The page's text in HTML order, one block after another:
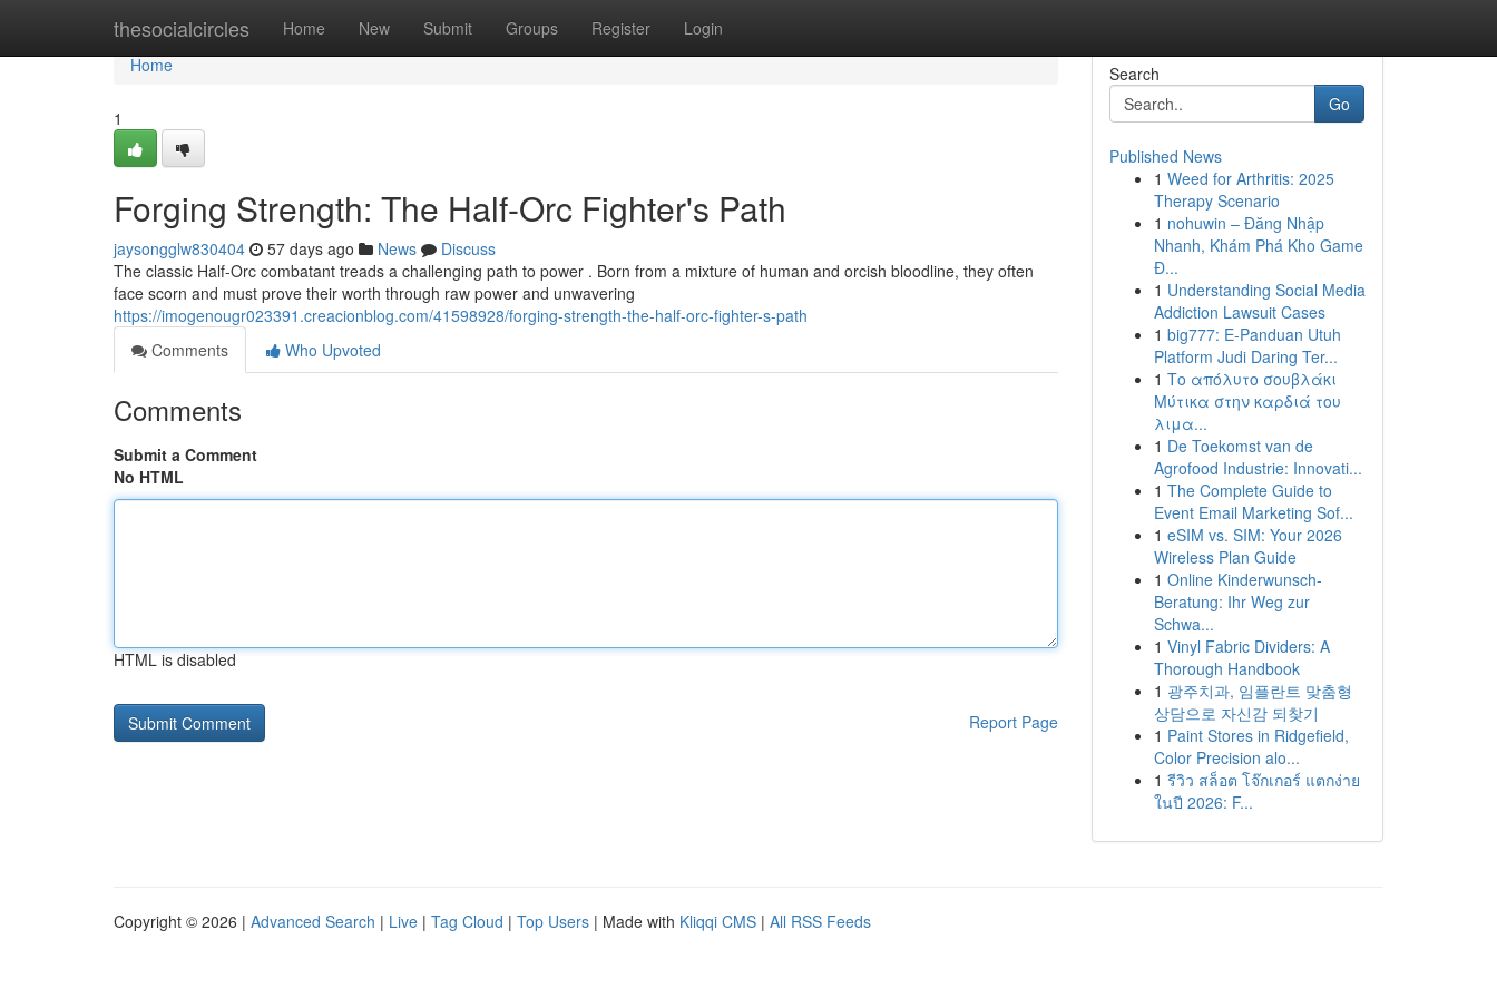
thesocialcircles Home New Submit Groups Register Login
Home
Home
1
Forging Strength: The Half-Orc Fighter's Path
jaysongglw830404 57 days ago News
Discuss
The classic Half-Orc combatant treads a challenging path to power . Born from a mixture of human and orcish bloodline, they often
face scorn and must prove their worth through raw power and unwavering
https://imogenougr023391.creacionblog.com/41598928/forging-strength-the-half-orc-fighter-s-path
Comments
Who Upvoted
Comments
Submit a Comment
No HTML
HTML is disabled
Report Page
Search
Go
Published News
1 Weed for Arthritis: 2025
Therapy Scenario
1 nohuwin – Đăng Nhập
Nhanh, Khám Phá Kho Game
Đ...
1 Understanding Social Media
Addiction Lawsuit Cases
1 big777: E-Panduan Utuh
Platform Judi Daring Ter...
1 Το απόλυτο σουβλάκι
Μύτικα στην καρδιά του
λιμα...
1 De Toekomst van de
Agrofood Industrie: Innovati...
1 The Complete Guide to
Event Email Marketing Sof...
1 eSIM vs. SIM: Your 2026
Wireless Plan Guide
1 Online Kinderwunsch-
Beratung: Ihr Weg zur
Schwa...
1 Vinyl Fabric Dividers: A
Thorough Handbook
1 광주치과, 임플란트 맞춤형
상담으로 자신감 되찾기
1 Paint Stores in Ridgefield,
Color Precision alo...
1 รีวิว สล็อต โจ๊กเกอร์ แตกง่าย
ในปี 2026: F...
Copyright © 2026 | Advanced Search | Live | Tag Cloud | Top Users | Made with Kliqqi CMS | All RSS Feeds